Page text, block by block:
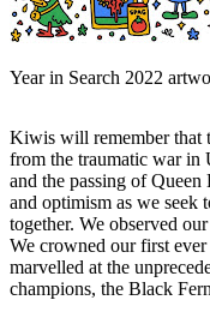
Year in Search 2022
Kiwis will remember that
from the traumatic war in
and the passing of Queen
and optimism as we seek
together. We observed
We crowned our first
marvelled at the
champions, the Black